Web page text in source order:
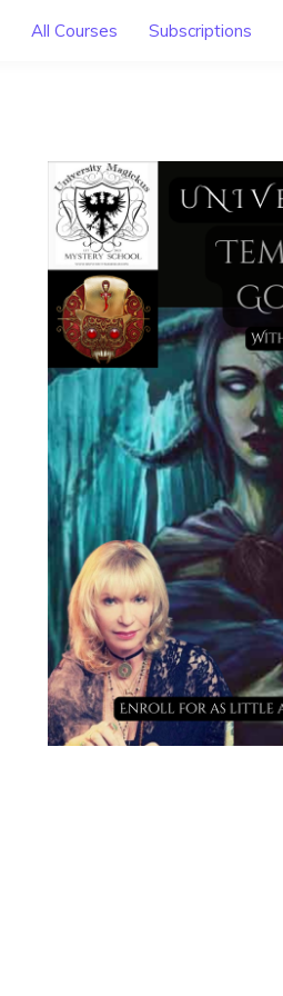
All Courses Subscriptions